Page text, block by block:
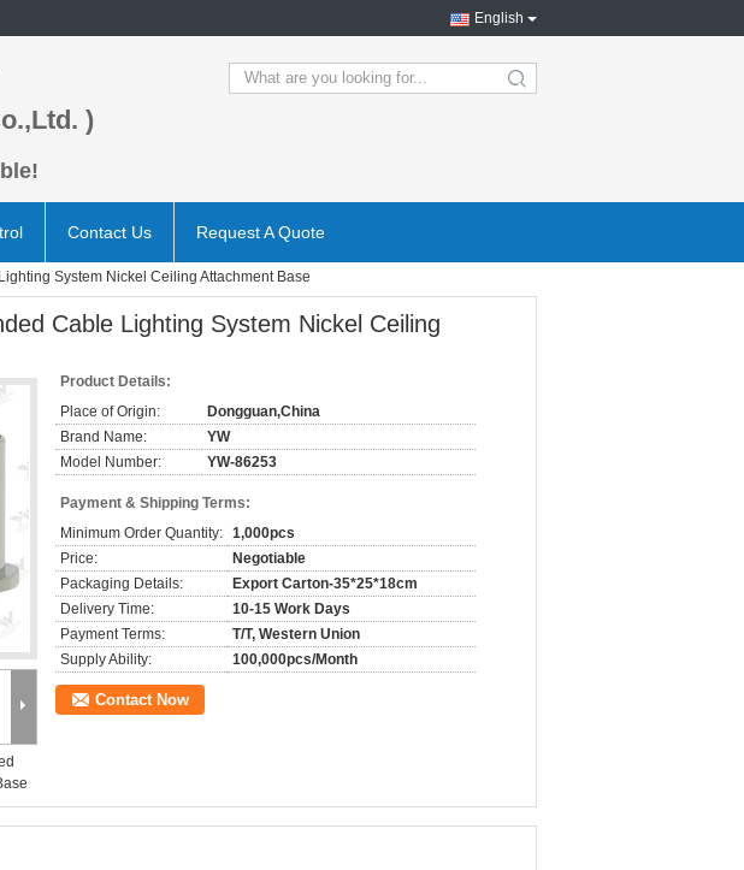
English
)
search
Contact Us Request A Quote
System Nickel Ceiling Attachment Base
Cable Lighting System Nickel Ceiling
Product Details:
Place of Origin:
Dongguan,China
Brand Name:
YW
Model Number:
YW-86253
Payment & Shipping Terms:
Minimum Order Quantity: 1,000pcs
Price:
Negotiable
Packaging Details:
Export Carton-35*25*18cm
Delivery Time:
10-15 Work Days
Payment Terms:
T/T, Western Union
Supply Ability:
100,000pcs/Month
Contact Now